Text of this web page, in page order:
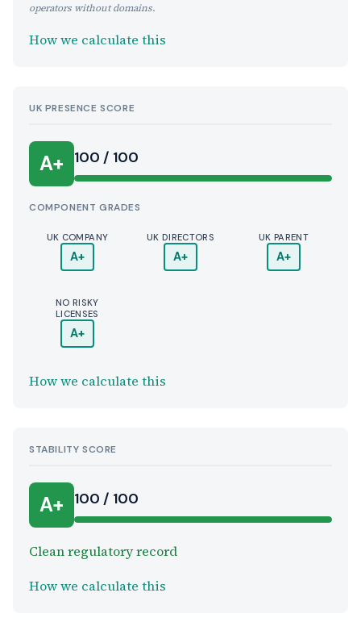
operators without domains.
How we calculate this
UK PRESENCE SCORE
A+ 100 / 100
COMPONENT GRADES
UK COMPANY
A+
UK DIRECTORS
A+
UK PARENT
A+
NO RISKY
LICENSES
A+
How we calculate this
STABILITY SCORE
A+ 100 / 100
Clean regulatory record
How we calculate this